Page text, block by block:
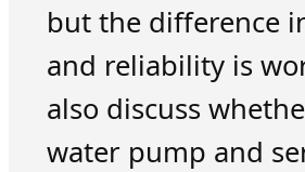
but the difference
and reliability is
also discuss
water pump and